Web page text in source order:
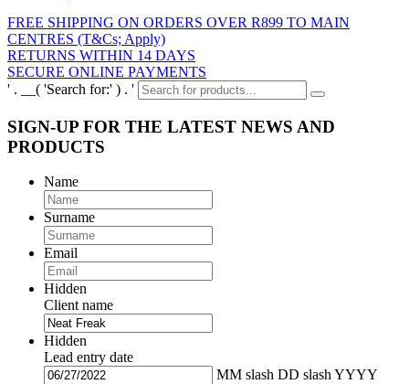
FREE SHIPPING ON ORDERS OVER R899 TO MAIN
CENTRES (T&Cs; Apply)
RETURNS WITHIN 14 DAYS
SECURE ONLINE PAYMENTS
' . __( 'Search for:' ) . '
SIGN-UP FOR THE LATEST NEWS AND
PRODUCTS
Name
Surname
Email
Hidden
Client name
Hidden
Lead entry date
MM slash DD slash YYYY